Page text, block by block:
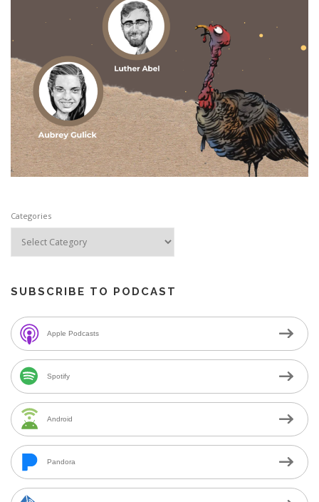
Categories
SUBSCRIBE TO PODCAST
Apple Podcasts
Spotify
Android
Pandora